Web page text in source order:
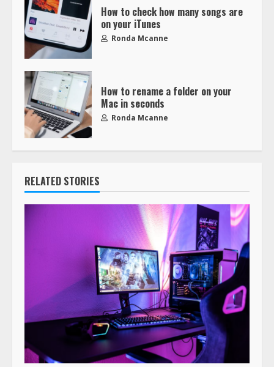
How to check how many songs are
on your iTunes
Ronda Mcanne
How to rename a folder on your
Mac in seconds
Ronda Mcanne
RELATED STORIES